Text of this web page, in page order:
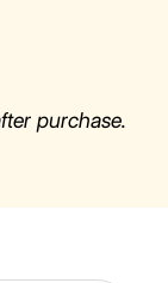
purchase.